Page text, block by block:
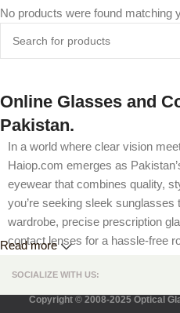
No products were found matching
Online Glasses and
Pakistan.
In a world where clear vision
Haiop.com emerges as
eyewear that combines quality,
you’re seeking sleek
wardrobe, precise prescription
contact lenses for a hassle-free
experience, complete with
options, and secure payment
Read more
SOCIALIZE WITH US:
Copyright © 2008-2025 Optical